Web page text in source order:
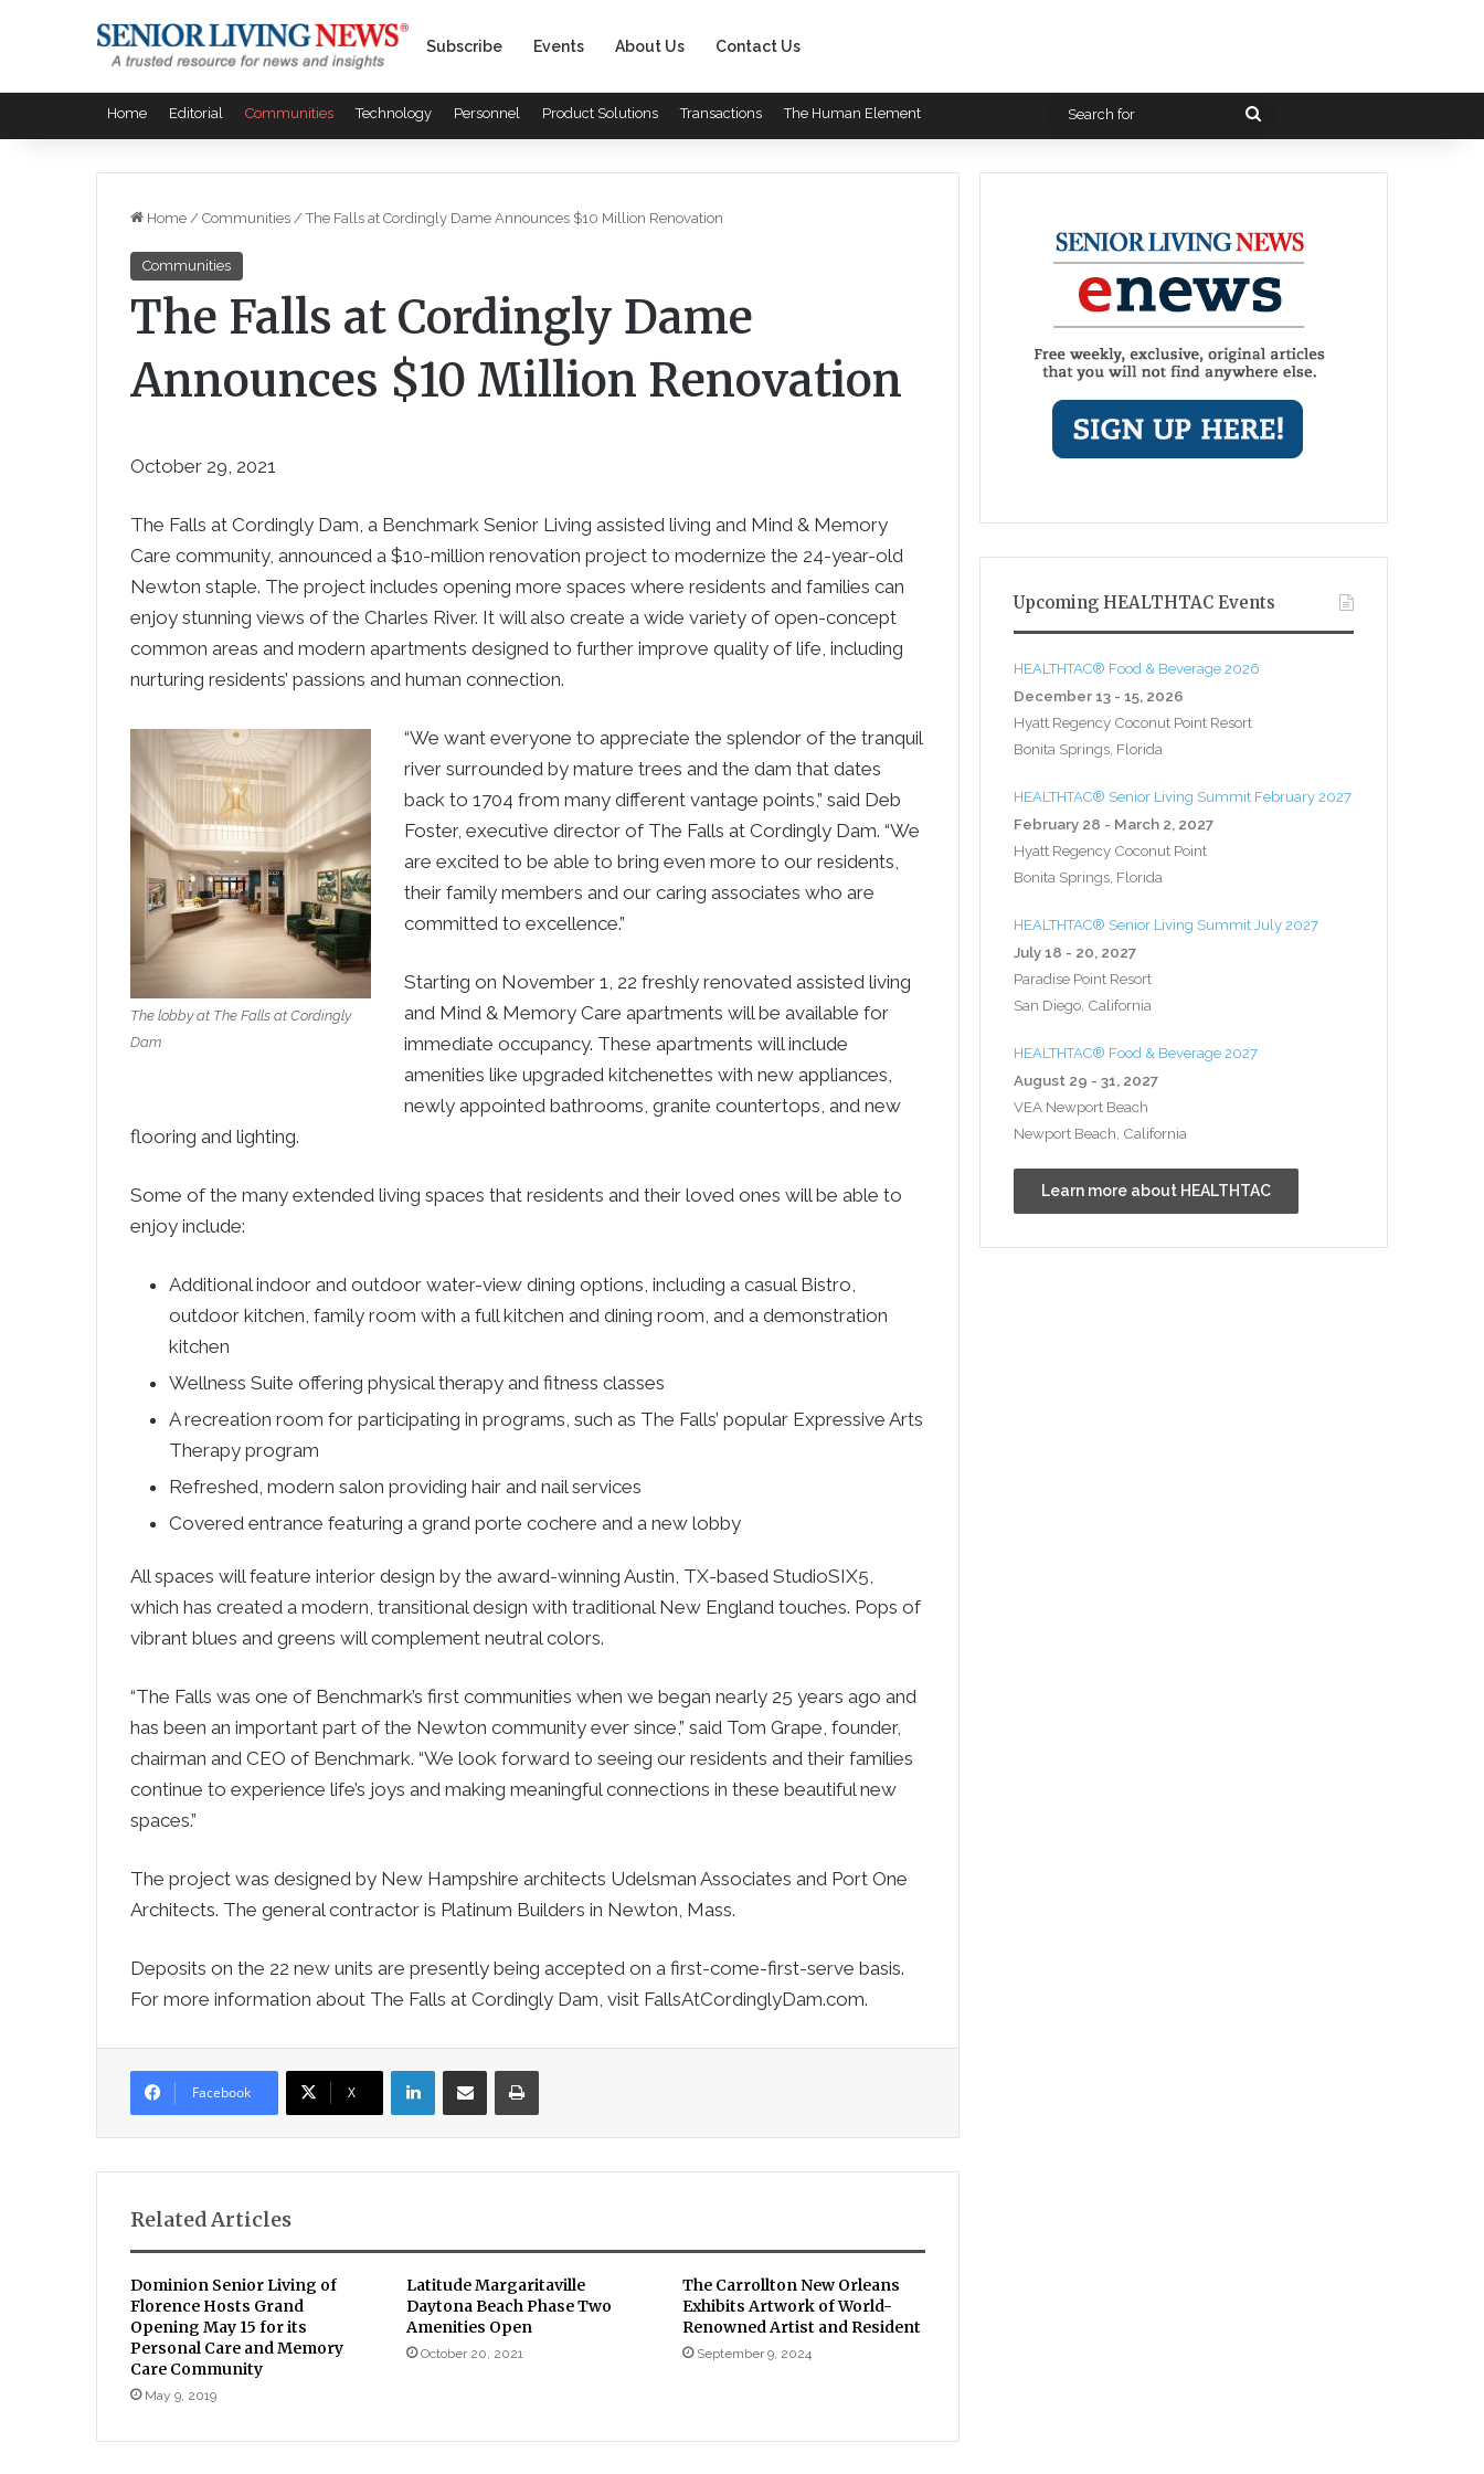
Subscribe Events About Us Contact Us
Home Editorial Communities Technology Personnel Product Solutions Transactions The Human Element
Search
Home / Communities / The Falls at Cordingly Dame Announces $10 Million Renovation
Communities
The Falls at Cordingly Dame
Announces $10 Million Renovation
October 29, 2021
The Falls at Cordingly Dam, a Benchmark Senior Living assisted living and Mind & Memory
Care community, announced a $10-million renovation project to modernize the 24-year-old
Newton staple. The project includes opening more spaces where residents and families can
enjoy stunning views of the Charles River. It will also create a wide variety of open-concept
common areas and modern apartments designed to further improve quality of life, including
nurturing residents’ passions and human connection.
The lobby at The Falls at Cordingly
Dam
“We want everyone to appreciate the splendor of the tranquil
river surrounded by mature trees and the dam that dates
back to 1704 from many different vantage points,” said Deb
Foster, executive director of The Falls at Cordingly Dam. “We
are excited to be able to bring even more to our residents,
their family members and our caring associates who are
committed to excellence.”
Starting on November 1, 22 freshly renovated assisted living
and Mind & Memory Care apartments will be available for
immediate occupancy. These apartments will include
amenities like upgraded kitchenettes with new appliances,
newly appointed bathrooms, granite countertops, and new
flooring and lighting.
Some of the many extended living spaces that residents and their loved ones will be able to
enjoy include:
Additional indoor and outdoor water-view dining options, including a casual Bistro,
outdoor kitchen, family room with a full kitchen and dining room, and a demonstration
kitchen
Wellness Suite offering physical therapy and fitness classes
A recreation room for participating in programs, such as The Falls’ popular Expressive Arts
Therapy program
Refreshed, modern salon providing hair and nail services
Covered entrance featuring a grand porte cochere and a new lobby
All spaces will feature interior design by the award-winning Austin, TX-based StudioSIX5,
which has created a modern, transitional design with traditional New England touches. Pops of
vibrant blues and greens will complement neutral colors.
“The Falls was one of Benchmark’s first communities when we began nearly 25 years ago and
has been an important part of the Newton community ever since,” said Tom Grape, founder,
chairman and CEO of Benchmark. “We look forward to seeing our residents and their families
continue to experience life’s joys and making meaningful connections in these beautiful new
spaces.”
The project was designed by New Hampshire architects Udelsman Associates and Port One
Architects. The general contractor is Platinum Builders in Newton, Mass.
Deposits on the 22 new units are presently being accepted on a first-come-first-serve basis.
For more information about The Falls at Cordingly Dam, visit FallsAtCordinglyDam.com.
Facebook X
LinkedInShare via Email Print
Related Articles
Dominion Senior Living of
Florence Hosts Grand
Opening May 15 for its
Personal Care and Memory
Care Community
May 9, 2019
Latitude Margaritaville
Daytona Beach Phase Two
Amenities Open
October 20, 2021
The Carrollton New Orleans
Exhibits Artwork of World-
Renowned Artist and Resident
September 9, 2024
Upcoming HEALTHTAC Events
HEALTHTAC® Food & Beverage 2026
December 13 - 15, 2026
Hyatt Regency Coconut Point Resort
Bonita Springs, Florida
HEALTHTAC® Senior Living Summit February 2027
February 28 - March 2, 2027
Hyatt Regency Coconut Point
Bonita Springs, Florida
HEALTHTAC® Senior Living Summit July 2027
July 18 - 20, 2027
Paradise Point Resort
San Diego, California
HEALTHTAC® Food & Beverage 2027
August 29 - 31, 2027
VEA Newport Beach
Newport Beach, California
Learn more about HEALTHTAC